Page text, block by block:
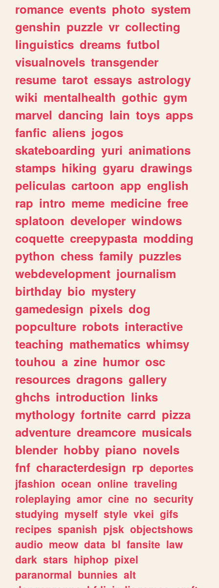
romance events photo system
genshin puzzle vr collecting
linguistics dreams futbol
visualnovels transgender
resume tarot essays astrology
wiki mentalhealth gothic gym
marvel dancing lain toys apps
fanfic aliens jogos
skateboarding yuri animations
stamps hiking gyaru drawings
peliculas cartoon app english
rap intro meme medicine free
splatoon developer windows
coquette creepypasta modding
python chess family puzzles
webdevelopment journalism
birthday bio mystery
gamedesign pixels dog
popculture robots interactive
teaching mathematics whimsy
touhou a zine humor osc
resources dragons gallery
ghchs introduction links
mythology fortnite carrd pizza
adventure dreamcore musicals
blender hobby piano novels
fnf characterdesign rp deportes
jfashion ocean online traveling
roleplaying amor cine no security
studying myself style vkei gifs
recipes spanish pjsk objectshows
audio meow data bl fansite law
dark stars hiphop pixel
paranormal bunnies alt